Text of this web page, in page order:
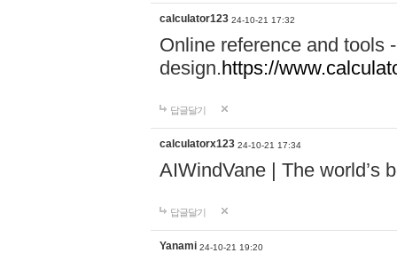
calculator123 24-10-21 17:32
Online reference and tools
design.https://
답글달기
calculatorx123 24-10-21 17:34
AIWindVane | The world’s
답글달기
Yanami 24-10-21 19:20